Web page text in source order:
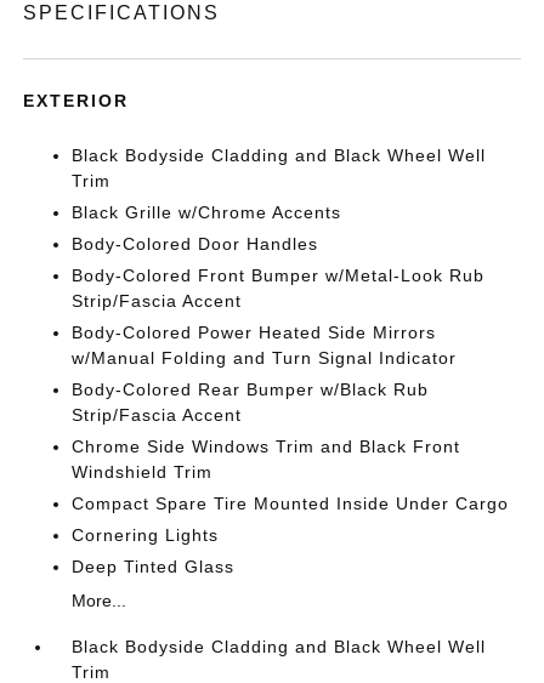
SPECIFICATIONS
EXTERIOR
Black Bodyside Cladding and Black Wheel Well
Trim
Black Grille w/Chrome Accents
Body-Colored Door Handles
Body-Colored Front Bumper w/Metal-Look Rub
Strip/Fascia Accent
Body-Colored Power Heated Side Mirrors
w/Manual Folding and Turn Signal Indicator
Body-Colored Rear Bumper w/Black Rub
Strip/Fascia Accent
Chrome Side Windows Trim and Black Front
Windshield Trim
Compact Spare Tire Mounted Inside Under Cargo
Cornering Lights
Deep Tinted Glass
More...
Black Bodyside Cladding and Black Wheel Well
Trim